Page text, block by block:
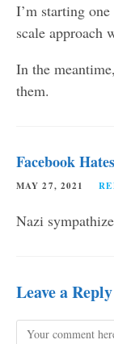
I’m starting
scale approach
In the
them.
Facebook
MAY 27, 2021
Nazi
Leave a Reply
Comment